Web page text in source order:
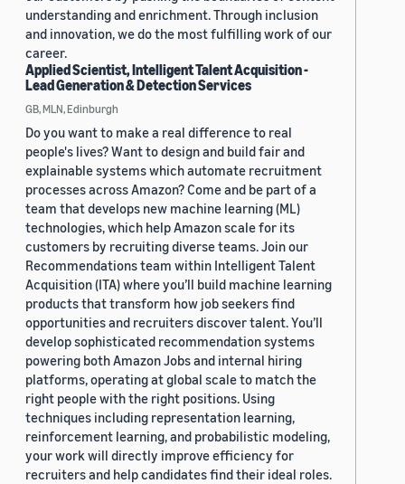
understanding and enrichment. Through inclusion
and innovation, we do the most fulfilling work of our
career.
Applied Scientist, Intelligent Talent Acquisition -
Lead Generation & Detection Services
GB, MLN, Edinburgh
Do you want to make a real difference to real
people's lives? Want to design and build fair and
explainable systems which automate recruitment
processes across Amazon? Come and be part of a
team that develops new machine learning (ML)
technologies, which help Amazon scale for its
customers by recruiting diverse teams. Join our
Recommendations team within Intelligent Talent
Acquisition (ITA) where you’ll build machine learning
products that transform how job seekers find
opportunities and recruiters discover talent. You’ll
develop sophisticated recommendation systems
powering both Amazon Jobs and internal hiring
platforms, operating at global scale to match the
right people with the right positions. Using
techniques including representation learning,
reinforcement learning, and probabilistic modeling,
your work will directly improve efficiency for
recruiters and help candidates find their ideal roles.